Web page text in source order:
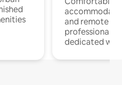
and remote
professionals
dedicated